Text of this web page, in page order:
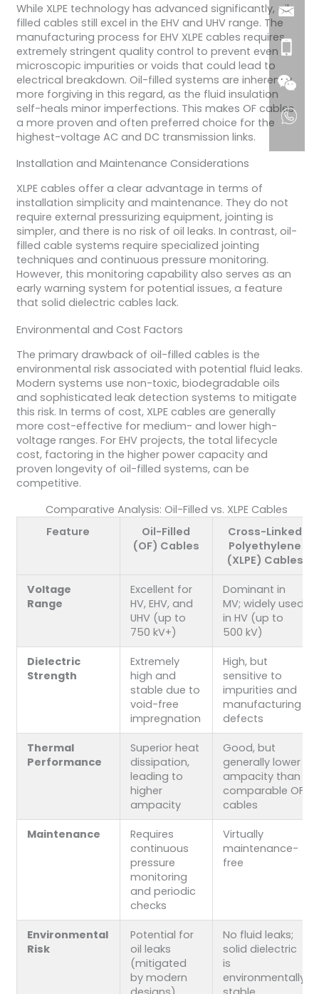
While XLPE technology has advanced significantly, oil-
filled cables still excel in the EHV and UHV range. The
manufacturing process for EHV XLPE cables requires
extremely stringent quality control to prevent even
microscopic impurities or voids that could lead to
electrical breakdown. Oil-filled systems are inherently
more forgiving in this regard, as the fluid insulation
self-heals minor imperfections. This makes OF cables
a more proven and often preferred choice for the
highest-voltage AC and DC transmission links.
Installation and Maintenance Considerations
XLPE cables offer a clear advantage in terms of
installation simplicity and maintenance. They do not
require external pressurizing equipment, jointing is
simpler, and there is no risk of oil leaks. In contrast, oil-
filled cable systems require specialized jointing
techniques and continuous pressure monitoring.
However, this monitoring capability also serves as an
early warning system for potential issues, a feature
that solid dielectric cables lack.
Environmental and Cost Factors
The primary drawback of oil-filled cables is the
environmental risk associated with potential fluid leaks.
Modern systems use non-toxic, biodegradable oils
and sophisticated leak detection systems to mitigate
this risk. In terms of cost, XLPE cables are generally
more cost-effective for medium- and lower high-
voltage ranges. For EHV projects, the total lifecycle
cost, factoring in the higher power capacity and
proven longevity of oil-filled systems, can be
competitive.
Comparative Analysis: Oil-Filled vs. XLPE Cables
Feature
Oil-Filled
(OF) Cables
Cross-Linked
Polyethylene
(XLPE) Cables
Voltage
Range
Excellent for
HV, EHV, and
UHV (up to
750 kV+)
Dominant in
MV; widely used
in HV (up to
500 kV)
Dielectric
Strength
Extremely
high and
stable due to
void-free
impregnation
High, but
sensitive to
impurities and
manufacturing
defects
Thermal
Performance
Superior heat
dissipation,
leading to
higher
ampacity
Good, but
generally lower
ampacity than
comparable OF
cables
Maintenance
Requires
continuous
pressure
monitoring
and periodic
checks
Virtually
maintenance-
free
Environmental
Risk
Potential for
oil leaks
(mitigated
by modern
No fluid leaks;
solid dielectric
is
environmentally